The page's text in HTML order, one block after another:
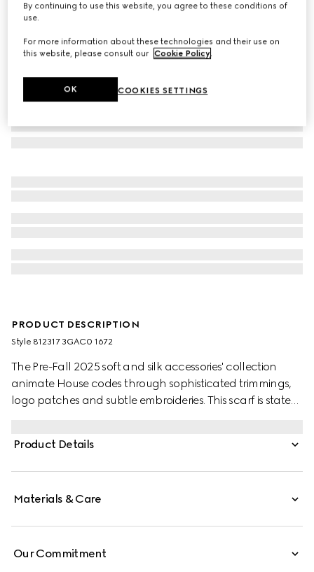
PRODUCT DESCRIPTION
Style ‎812317 3GAC0 1672
The Pre-Fall 2025 soft and silk accessories' collection
animate House codes through sophisticated trimmings,
logo patches and subtle embroideries. This scarf is stated
Product Details
Materials & Care
Our Commitment
By continuing to use this website, you agree to these conditions of
use.
For more information about these technologies and their use on
this website, please consult our Cookie Policy.
COOKIES SETTINGS
OK